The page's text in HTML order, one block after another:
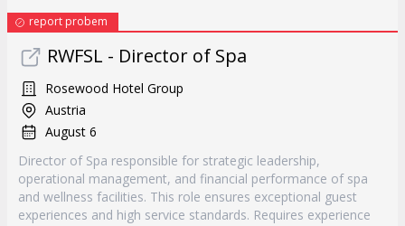
report probem
RWFSL - Director of Spa
Rosewood Hotel Group
Austria
August 6
Director of Spa responsible for strategic leadership,
operational management, and financial performance of spa
and wellness facilities. This role ensures exceptional guest
experiences and high service standards. Requires experience